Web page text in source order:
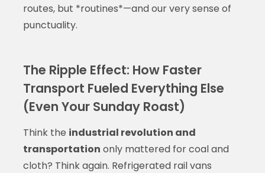
routes, but *routines*—and our very sense of
punctuality.
The Ripple Effect: How Faster
Transport Fueled Everything Else
(Even Your Sunday Roast)
Think the industrial revolution and
transportation only mattered for coal and
cloth? Think again. Refrigerated rail vans